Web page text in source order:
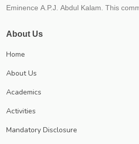
Eminence A.P.J. Abdul Kalam. This
an educational frame work for their
responsibility, honesty, tolerance,
and healthy competition. The school
21st century skills (critical thinking,
Dr. P.K. Sukumaran, an educationist and
About Us
Home
About Us
Academics
Activities
Mandatory Disclosure